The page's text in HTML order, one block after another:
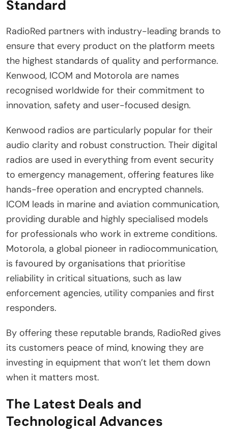
Standard
RadioRed partners with industry-leading brands to
ensure that every product on the platform meets
the highest standards of quality and performance.
Kenwood, ICOM and Motorola are names
recognised worldwide for their commitment to
innovation, safety and user-focused design.
Kenwood radios are particularly popular for their
audio clarity and robust construction. Their digital
radios are used in everything from event security
to emergency management, offering features like
hands-free operation and encrypted channels.
ICOM leads in marine and aviation communication,
providing durable and highly specialised models
for professionals who work in extreme conditions.
Motorola, a global pioneer in radiocommunication,
is favoured by organisations that prioritise
reliability in critical situations, such as law
enforcement agencies, utility companies and first
responders.
By offering these reputable brands, RadioRed gives
its customers peace of mind, knowing they are
investing in equipment that won’t let them down
when it matters most.
The Latest Deals and
Technological Advances